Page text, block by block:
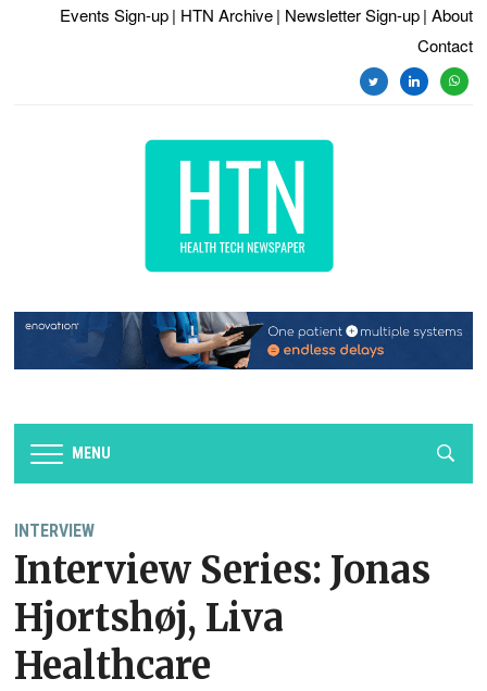
Events Sign-up | HTN Archive | Newsletter Sign-up | About
Contact
twitterlinkedin
MENU
INTERVIEW
Interview Series: Jonas
Hjortshøj, Liva
Healthcare